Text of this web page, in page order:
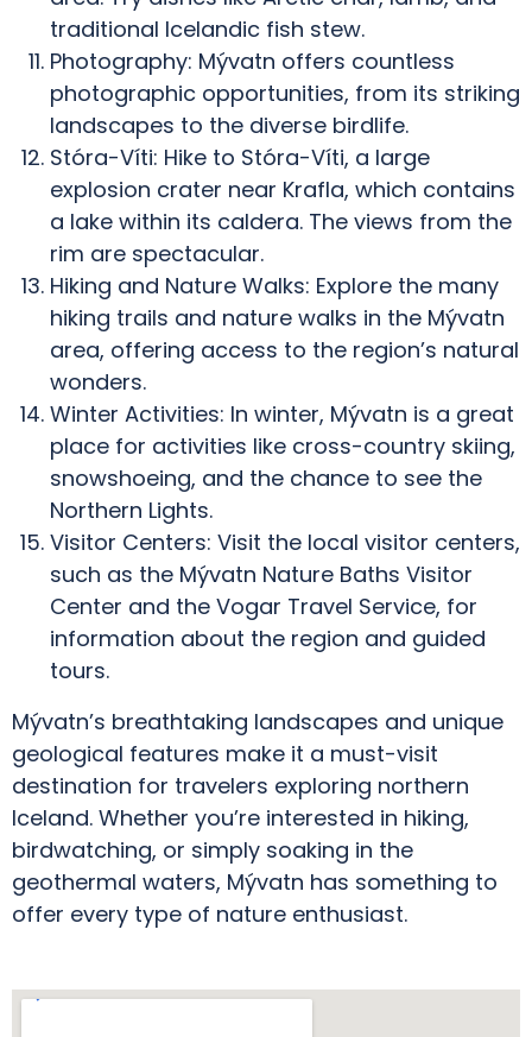
traditional Icelandic fish stew.
Photography: Mývatn offers countless
photographic opportunities, from its striking
landscapes to the diverse birdlife.
Stóra-Víti: Hike to Stóra-Víti, a large
explosion crater near Krafla, which contains
a lake within its caldera. The views from the
rim are spectacular.
Hiking and Nature Walks: Explore the many
hiking trails and nature walks in the Mývatn
area, offering access to the region’s natural
wonders.
Winter Activities: In winter, Mývatn is a great
place for activities like cross-country skiing,
snowshoeing, and the chance to see the
Northern Lights.
Visitor Centers: Visit the local visitor centers,
such as the Mývatn Nature Baths Visitor
Center and the Vogar Travel Service, for
information about the region and guided
tours.
Mývatn’s breathtaking landscapes and unique
geological features make it a must-visit
destination for travelers exploring northern
Iceland. Whether you’re interested in hiking,
birdwatching, or simply soaking in the
geothermal waters, Mývatn has something to
offer every type of nature enthusiast.